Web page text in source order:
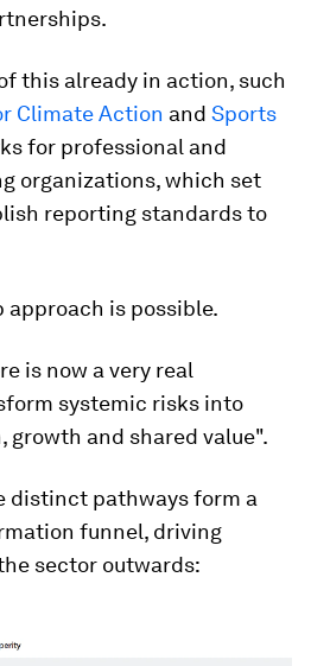
this already in action, such
Climate Action and Sports
for professional and
organizations, which set
reporting standards to
approach is possible.
is now a very real
systemic risks into
growth and shared value".
distinct pathways form a
funnel, driving
sector outwards: